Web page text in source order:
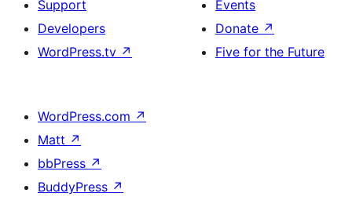
Support
Developers
WordPress.tv ↗
Events
Donate ↗
Five for the Future
WordPress.com ↗
Matt ↗
bbPress ↗
BuddyPress ↗